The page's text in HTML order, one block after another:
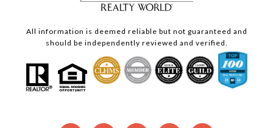
All information is deemed reliable but not guaranteed and
should be independently reviewed and verified.